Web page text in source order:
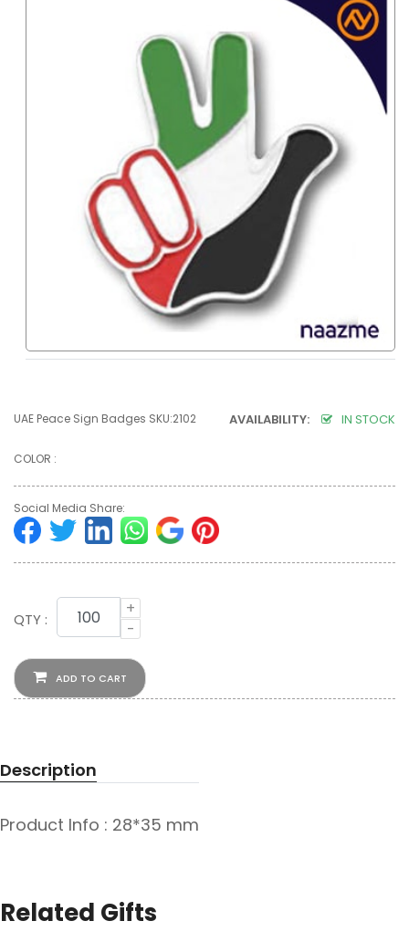
AVAILABILITY: IN STOCK
UAE Peace Sign Badges SKU:2102
COLOR :
Social Media Share:
QTY :
+
-
ADD TO CART
Description
Product Info : 28*35 mm
Related Gifts